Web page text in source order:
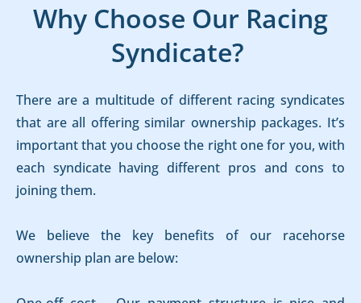
Why Choose Our Racing
Syndicate?
There are a multitude of different racing syndicates
that are all offering similar ownership packages. It’s
important that you choose the right one for you, with
each syndicate having different pros and cons to
joining them.
We believe the key benefits of our racehorse
ownership plan are below: